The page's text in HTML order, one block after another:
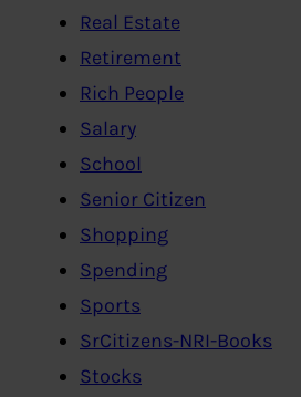
Real Estate
Retirement
Rich People
Salary
School
Senior Citizen
Shopping
Spending
Sports
SrCitizens-NRI-Books
Stocks